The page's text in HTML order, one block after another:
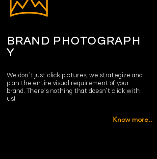
BRAND PHOTOGRAPH
Y
We don’t just click pictures, we strategize and
plan the entire visual requirement of your
brand. There’s nothing that doesn’t click with
us!
Know more..